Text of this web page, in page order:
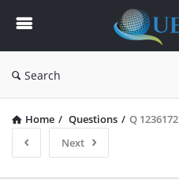
Quearn
Search
Home / Questions / Q 1236172
Next